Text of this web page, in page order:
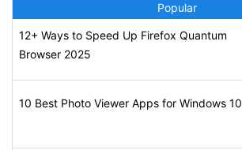
Popular
12+ Ways to Speed Up Firefox Quantum
Browser 2025
10 Best Photo Viewer Apps for Windows 10